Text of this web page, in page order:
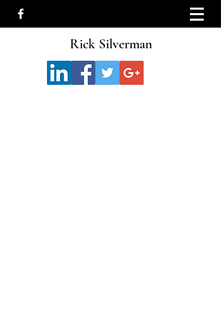
Rick Silverman